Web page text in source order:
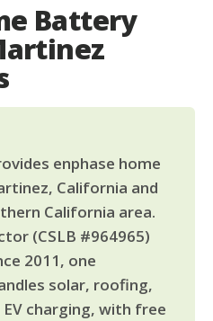
Battery
enphase home
California and
California area.
(CSLB #964965)
2011, one
solar, roofing,
charging, with free